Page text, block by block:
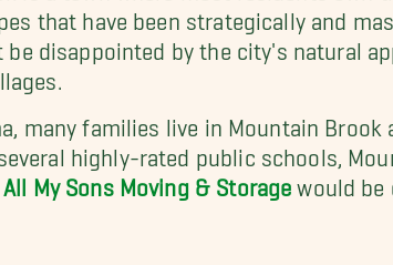
that have been strategically and
disappointed by the city's natural
many families live in Mountain Brook
highly-rated public schools,
All My Sons Moving & Storage would be